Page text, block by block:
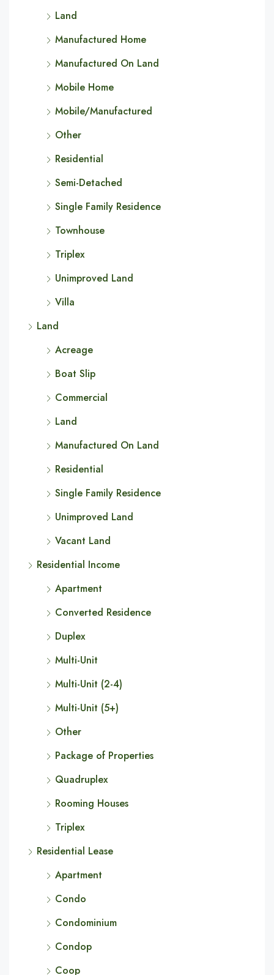
Land
Manufactured Home
Manufactured On Land
Mobile Home
Mobile/Manufactured
Other
Residential
Semi-Detached
Single Family Residence
Townhouse
Triplex
Unimproved Land
Villa
Land
Acreage
Boat Slip
Commercial
Land
Manufactured On Land
Residential
Single Family Residence
Unimproved Land
Vacant Land
Residential Income
Apartment
Converted Residence
Duplex
Multi-Unit
Multi-Unit (2-4)
Multi-Unit (5+)
Other
Package of Properties
Quadruplex
Rooming Houses
Triplex
Residential Lease
Apartment
Condo
Condominium
Condop
Coop